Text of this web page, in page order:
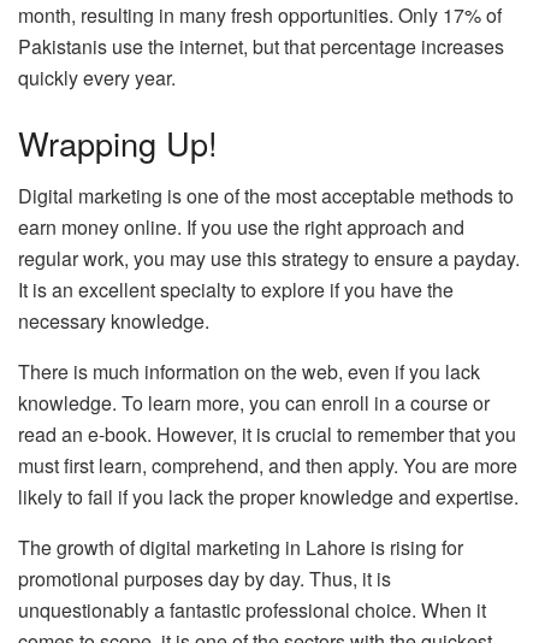
month, resulting in many fresh opportunities. Only 17% of
Pakistanis use the internet, but that percentage increases
quickly every year.
Wrapping Up!
Digital marketing is one of the most acceptable methods to
earn money online. If you use the right approach and
regular work, you may use this strategy to ensure a payday.
It is an excellent specialty to explore if you have the
necessary knowledge.
There is much information on the web, even if you lack
knowledge. To learn more, you can enroll in a course or
read an e-book. However, it is crucial to remember that you
must first learn, comprehend, and then apply. You are more
likely to fail if you lack the proper knowledge and expertise.
The growth of digital marketing in Lahore is rising for
promotional purposes day by day. Thus, it is
unquestionably a fantastic professional choice. When it